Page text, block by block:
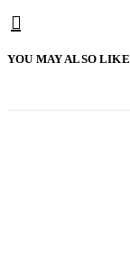
YOU MAY ALSO LIKE